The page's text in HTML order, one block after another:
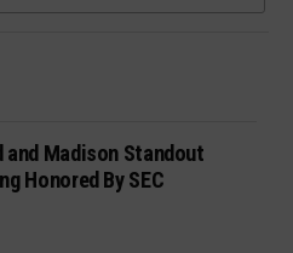
and Madison Standout
Honored By SEC